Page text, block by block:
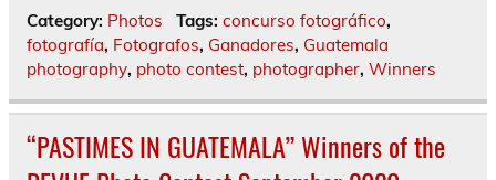
Category: Photos Tags: concurso fotográfico,
fotografía, Fotografos, Ganadores, Guatemala
photography, photo contest, photographer, Winners
“PASTIMES IN GUATEMALA” Winners of the